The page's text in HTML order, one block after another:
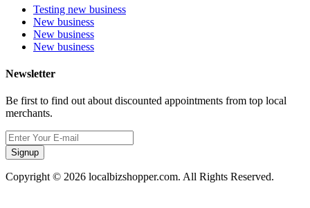
Testing new business
New business
New business
New business
Newsletter
Be first to find out about discounted appointments from top local
merchants.
Signup
Copyright © 2026 localbizshopper.com. All Rights Reserved.